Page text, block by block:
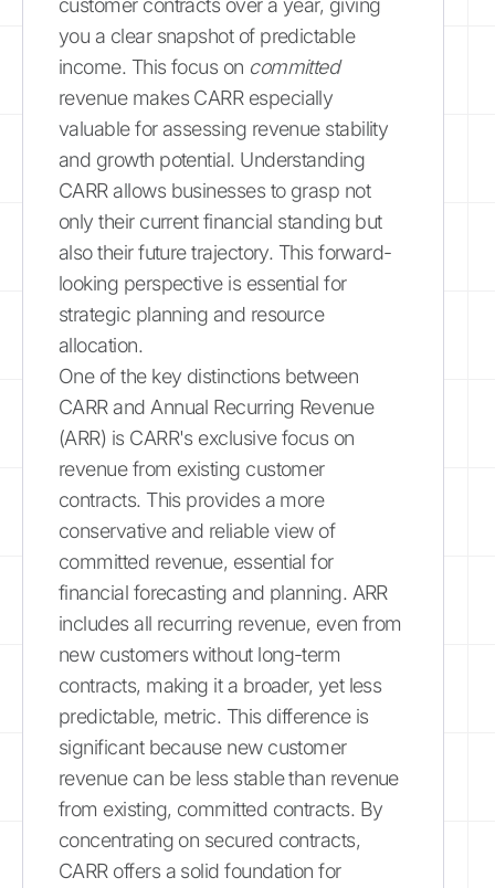
customer contracts over a year, giving
you a clear snapshot of predictable
income. This focus on committed
revenue makes CARR especially
valuable for assessing revenue stability
and growth potential. Understanding
CARR allows businesses to grasp not
only their current financial standing but
also their future trajectory. This forward-
looking perspective is essential for
strategic planning and resource
allocation.
One of the key distinctions between
CARR and Annual Recurring Revenue
(ARR) is CARR's exclusive focus on
revenue from existing customer
contracts. This provides a more
conservative and reliable view of
committed revenue, essential for
financial forecasting and planning. ARR
includes all recurring revenue, even from
new customers without long-term
contracts, making it a broader, yet less
predictable, metric. This difference is
significant because new customer
revenue can be less stable than revenue
from existing, committed contracts. By
concentrating on secured contracts,
CARR offers a solid foundation for